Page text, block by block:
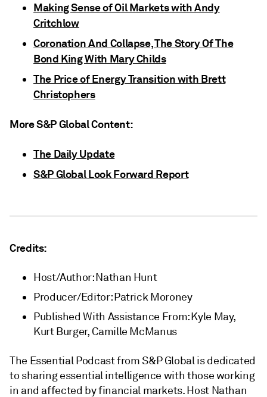
Making Sense of Oil Markets with Andy
Critchlow
Coronation And Collapse, The Story Of The
Bond King With Mary Childs
The Price of Energy Transition with Brett
Christophers
More S&P Global Content:
The Daily Update
S&P Global Look Forward Report
Credits:
Host/Author: Nathan Hunt
Producer/Editor: Patrick Moroney
Published With Assistance From: Kyle May,
Kurt Burger, Camille McManus
The Essential Podcast from S&P Global is dedicated
to sharing essential intelligence with those working
in and affected by financial markets. Host Nathan